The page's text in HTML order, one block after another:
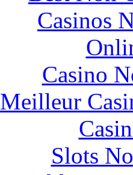
Casinos
Casino
Meilleur
Slots